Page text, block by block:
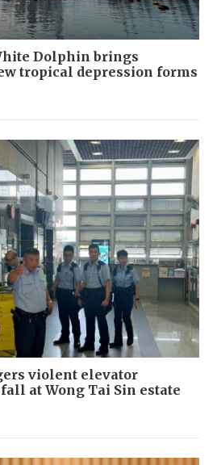
Dolphin brings
tropical depression forms
violent elevator
at Wong Tai Sin estate